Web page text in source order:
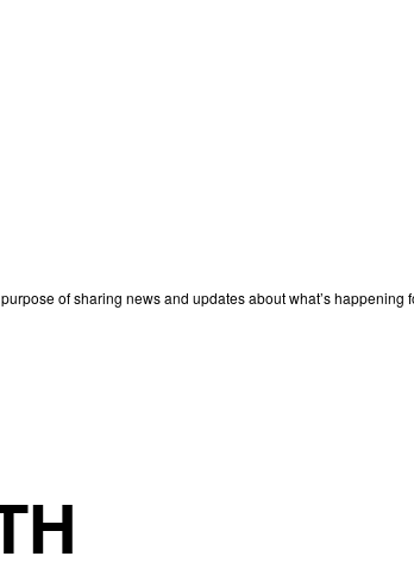
of sharing news and updates about what’s happening